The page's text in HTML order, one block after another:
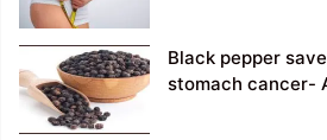
Black pepper
stomach cancer-